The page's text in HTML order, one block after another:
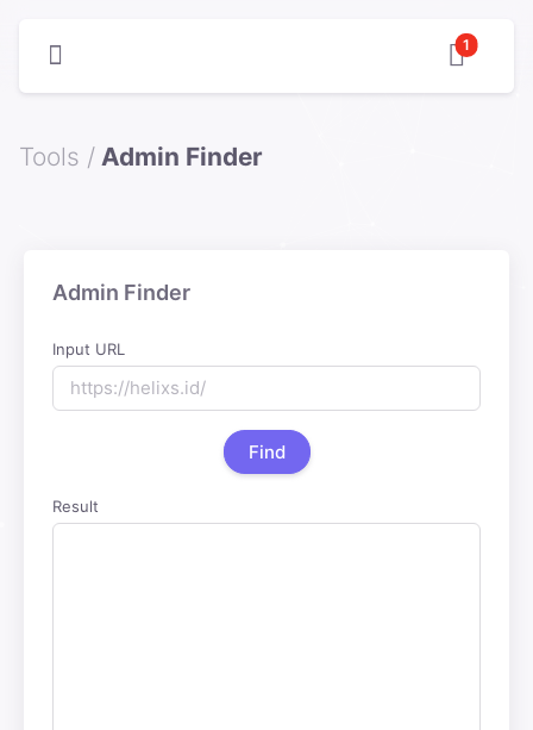
1
Tools / Admin Finder
Admin Finder
Input URL
Find
Result